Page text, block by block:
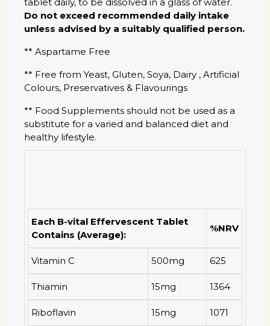
Do not exceed recommended daily intake
unless advised by a suitably qualified person.
** Aspartame Free
** Free from Yeast, Gluten, Soya, Dairy , Artificial
Colours, Preservatives & Flavourings
** Food Supplements should not be used as a
substitute for a varied and balanced diet and
healthy lifestyle.
Each B-vital Effervescent Tablet
Contains (Average):
%NRV
Vitamin C 500mg 625
Thiamin 15mg 1364
Riboflavin 15mg 1071